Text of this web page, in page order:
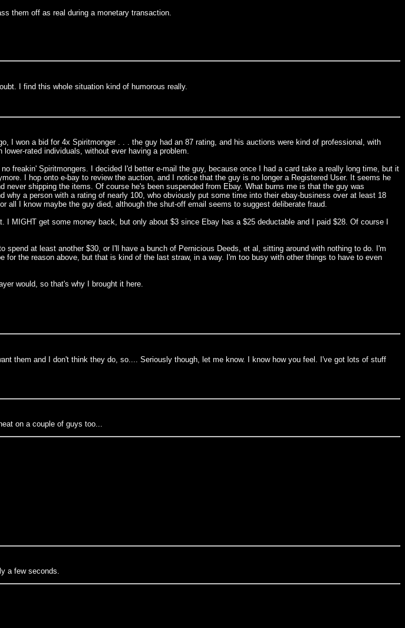
them off as real during a monetary transaction.
I find this whole situation kind of humorous really.
I won a bid for 4x Spiritmonger . . . the guy had an 87 rating, and his auctions were kind of professional, with
rated individuals, without ever having a problem.
freakin' Spiritmongers. I decided I'd better e-mail the guy, because once I had a card take a really long time, but it
I hop onto e-bay to review the auction, and I notice that the guy is no longer a Registered User. It seems he
shipping the items. Of course he's been suspended from Ebay. What burns me is that the guy was
a person with a rating of nearly 100, who obviously put some time into their ebay-business over at least 18
all I know maybe the guy died, although the shut-off email seems to suggest deliberate fraud.
get some money back, but only about $3 since Ebay has a $25 deductable and I paid $28. Of course I
at least another $30, or I'll have a bunch of Pernicious Deeds, et al, sitting around with nothing to do. I'm
the reason above, but that is kind of the last straw, in a way. I'm too busy with other things to have to even
would, so that's why I brought it here.
them and I don't think they do, so.... Seriously though, let me know. I know how you feel. I've got lots of stuff
on a couple of guys too...
a few seconds.